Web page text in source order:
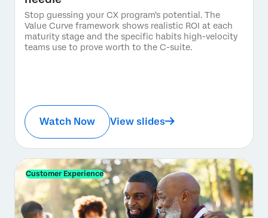
Stop guessing your CX program's potential. The
Value Curve framework shows realistic ROI at each
maturity stage and the specific habits high-velocity
teams use to prove worth to the C-suite.
Watch Now View slides
Customer Experience